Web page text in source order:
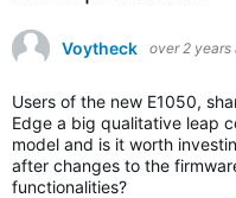
Voytheck over 2 years
Users of the new E1050,
Edge a big qualitative leap
model and is it worth
after changes to the
functionalities?